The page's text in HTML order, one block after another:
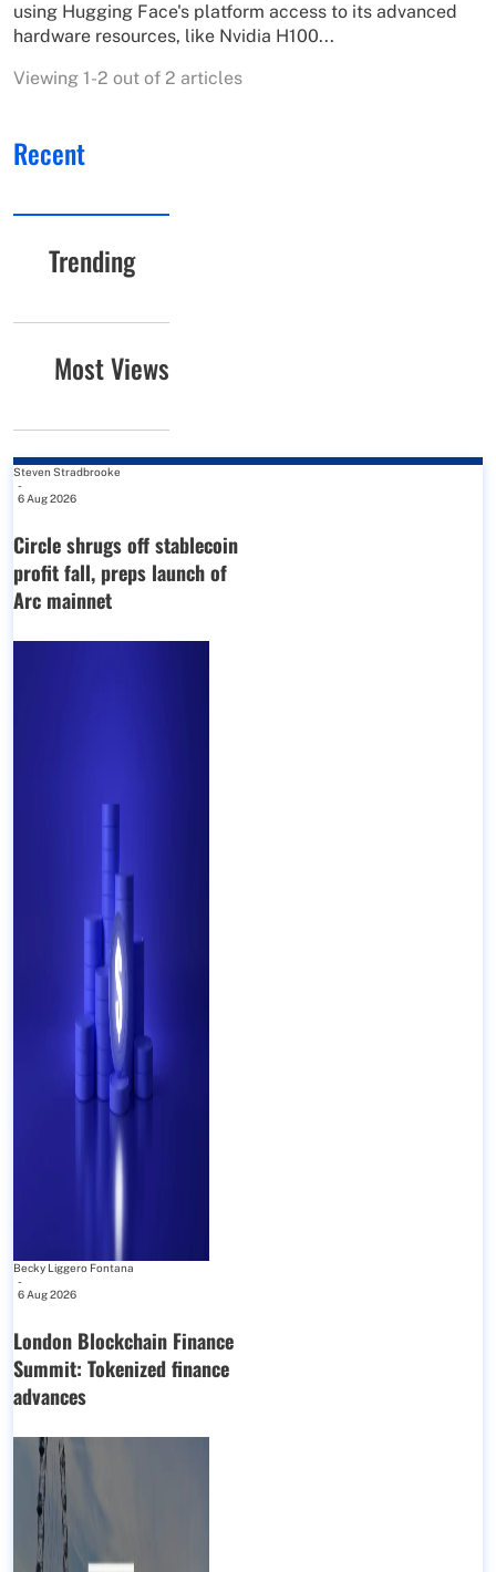
using Hugging Face's platform access to its advanced
hardware resources, like Nvidia H100...
Viewing 1-2 out of 2 articles
Recent
Trending
Most Views
Steven Stradbrooke
-
6 Aug 2026
Circle shrugs off stablecoin
profit fall, preps launch of
Arc mainnet
Becky Liggero Fontana
-
6 Aug 2026
London Blockchain Finance
Summit: Tokenized finance
advances